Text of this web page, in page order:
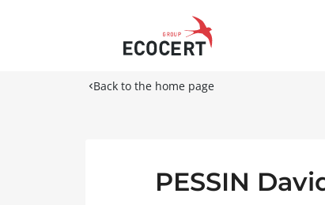
Back to the home page
PESSIN